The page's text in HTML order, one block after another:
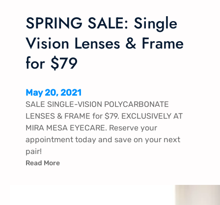
SPRING SALE: Single
Vision Lenses & Frame
for $79
May 20, 2021
SALE SINGLE-VISION POLYCARBONATE
LENSES & FRAME for $79. EXCLUSIVELY AT
MIRA MESA EYECARE. Reserve your
appointment today and save on your next
pair!
Read More